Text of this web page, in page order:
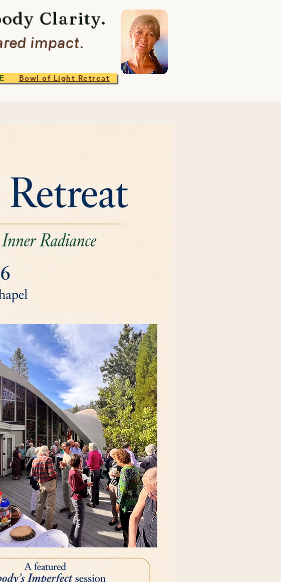
Clarity.
impact.
Bowl of Light Retreat